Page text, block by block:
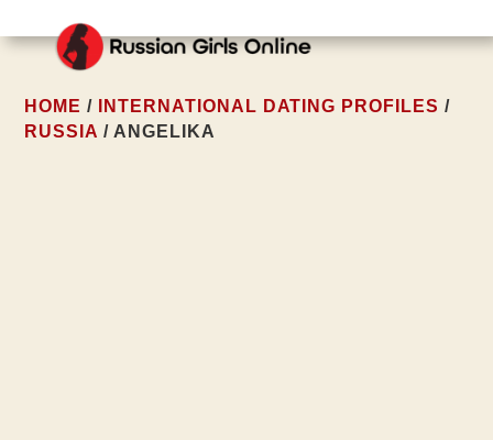
HOME / INTERNATIONAL DATING PROFILES /
RUSSIA / ANGELIKA